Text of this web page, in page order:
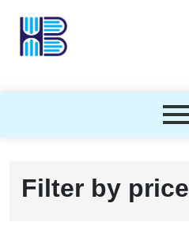
Filter by price